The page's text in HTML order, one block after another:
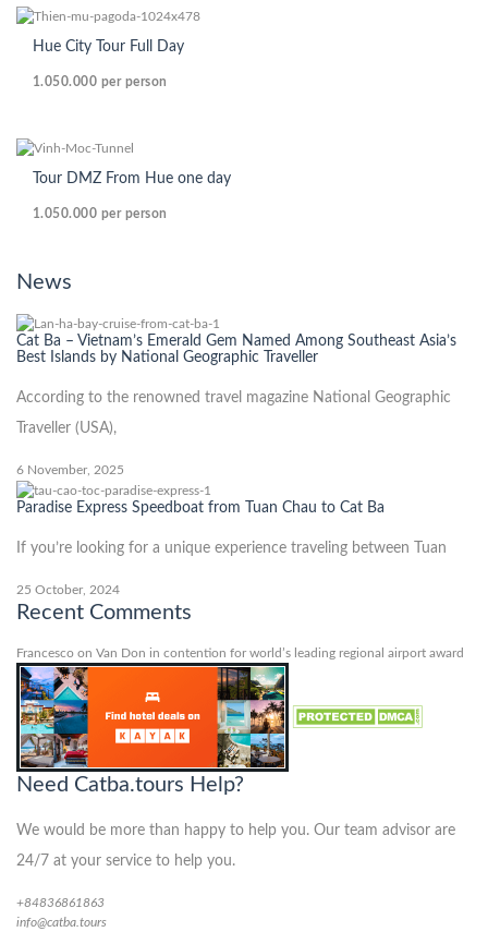
Hue City Tour Full Day
1.050.000 per person
Tour DMZ From Hue one day
1.050.000 per person
News
Cat Ba – Vietnam’s Emerald Gem Named Among Southeast Asia’s
Best Islands by National Geographic Traveller
According to the renowned travel magazine National Geographic
Traveller (USA),
6 November, 2025
Paradise Express Speedboat from Tuan Chau to Cat Ba
If you’re looking for a unique experience traveling between Tuan
25 October, 2024
Recent Comments
Francesco on Van Don in contention for world’s leading regional airport award
Need Catba.tours Help?
We would be more than happy to help you. Our team advisor are
24/7 at your service to help you.
+84836861863
info@catba.tours